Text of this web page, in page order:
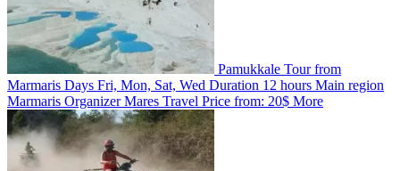
Pamukkale Tour from
Marmaris Days Fri, Mon, Sat, Wed Duration 12 hours Main region
Marmaris OrganizerMares Travel Price from: 20$ More